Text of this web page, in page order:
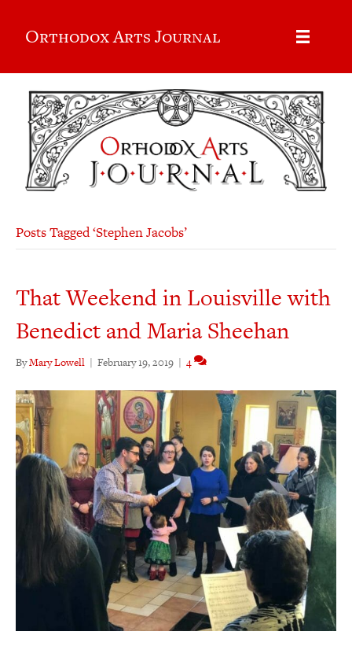
Orthodox Arts Journal
Posts Tagged ‘Stephen Jacobs’
That Weekend in Louisville with
Benedict and Maria Sheehan
ByMary Lowell | February 19, 2019 | 4